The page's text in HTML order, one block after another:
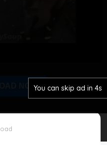
NOWYou can skip ad in 4s